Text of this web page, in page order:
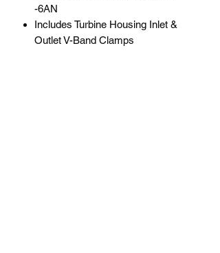
-6AN
Includes Turbine Housing Inlet &
Outlet V-Band Clamps